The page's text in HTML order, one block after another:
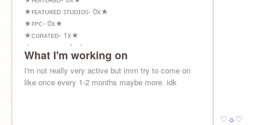
★ꜰᴇᴀᴛᴜʀᴇᴅ ꜱᴛᴜᴅɪᴏꜱ- 0x★
★ꜰᴘᴄ- 0x★
★ᴄᴜʀᴀᴛᴇᴅ- 1x★
★ᴛᴏᴘ ʟᴏᴠᴇᴅ- 1x★
What I'm working on
I'm not really very active but imm try to come on
like once every 1-2 months maybe more. idk
♡☼♡